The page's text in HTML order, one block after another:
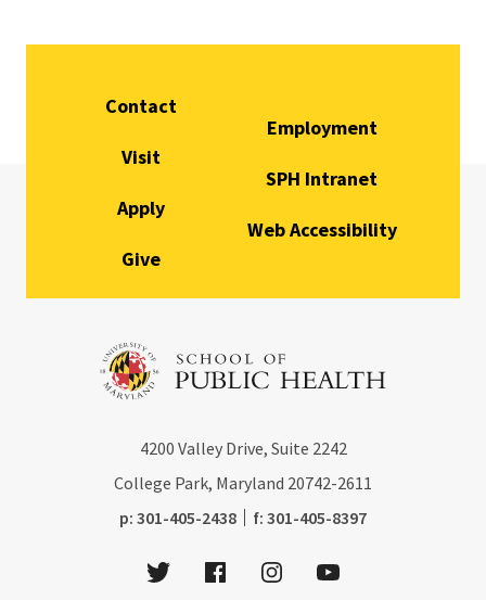
Contact
Visit
Apply
Give
Employment
SPH Intranet
Web Accessibility
4200 Valley Drive, Suite 2242
College Park, Maryland 20742-2611
p: phone:
301-405-2438 f: fax:
301-405-8397
TwitterFacebookInstagramYoutube